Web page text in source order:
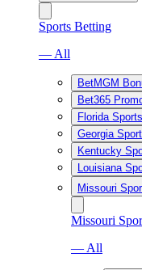
Sports Betting
— All
BetMGM
Bet365
Florida
Georgia
Kentucky
Louisiana
Missouri
Missouri
— All